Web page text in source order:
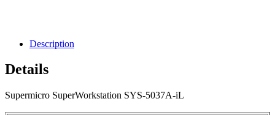
Description
Details
Supermicro SuperWorkstation SYS-5037A-iL